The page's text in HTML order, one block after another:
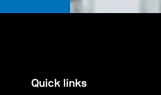
Quick links